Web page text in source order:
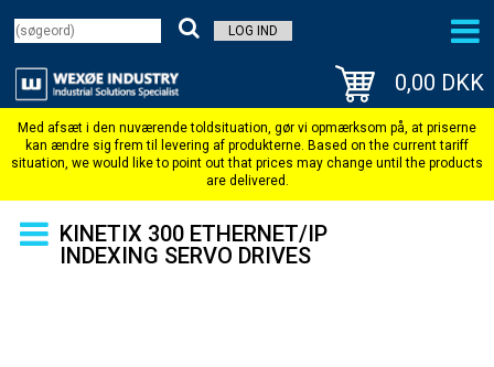
LOG IND
0,00 DKK
KINETIX 300 ETHERNET/IP
INDEXING SERVO DRIVES